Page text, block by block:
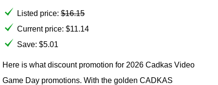
Listed price: $16.15
Current price: $11.14
Save: $5.01
Here is what discount promotion for 2026 Cadkas Video
Game Day promotions. With the golden CADKAS